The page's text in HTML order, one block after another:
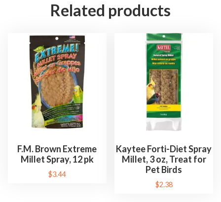
Related products
F.M. Brown Extreme
Millet Spray, 12 pk
$3.44
Kaytee Forti-Diet Spray
Millet, 3 oz, Treat for
Pet Birds
$2.38